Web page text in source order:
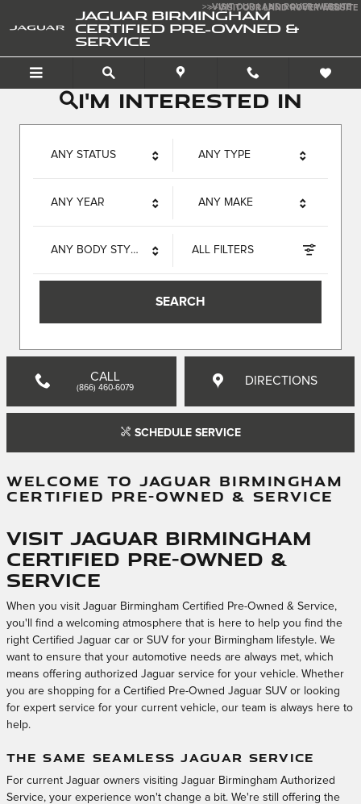
Jaguar Birmingham>>VISIT OUR LAND ROVER WEBSITE
JAGUAR BIRMINGHAM
CERTIFIED PRE-OWNED &
SERVICE
>>VISIT OUR LAND ROVER WEBSITE
I'm interested in
ANY STATUS ANY TYPE
ANY YEAR ANY MAKE
ANY BODY STYLE ALL FILTERS
SEARCH
CALL
(866) 460-6079
DIRECTIONS
SCHEDULE SERVICE
WELCOME TO JAGUAR BIRMINGHAM
CERTIFIED PRE-OWNED & SERVICE
Visit Jaguar Birmingham
Certified Pre-Owned &
Service
When you visit Jaguar Birmingham Certified Pre-Owned & Service,
you'll find a welcoming atmosphere that is here to help you find the
right Certified Jaguar car or SUV for your Birmingham lifestyle. We
want to ensure that your automotive needs are always met, which
means offering authorized Jaguar service for your vehicle. Whether
you are shopping for a Certified Pre-Owned Jaguar SUV or looking
for expert service for your current vehicle, our team is always here to
help.
THE SAME SEAMLESS JAGUAR SERVICE
For current Jaguar owners visiting Jaguar Birmingham Authorized
Service, your experience won't change a bit. We're still offering the